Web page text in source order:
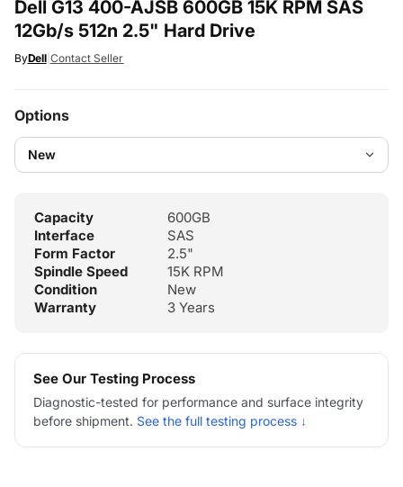
Dell G13 400-AJSB 600GB 15K RPM SAS
12Gb/s 512n 2.5" Hard Drive
ByDell| Contact Seller
Options
Capacity
600GB
Interface
SAS
Form Factor
2.5"
Spindle Speed
15K RPM
Condition
New
Warranty
3 Years
See Our Testing Process
Diagnostic-tested for performance and surface integrity
before shipment. See the full testing process ↓